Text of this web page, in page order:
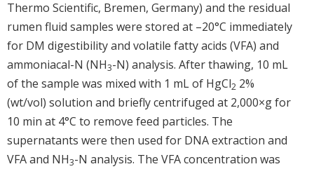
Thermo Scientific, Bremen, Germany) and the residual
rumen fluid samples were stored at –20°C immediately
for DM digestibility and volatile fatty acids (VFA) and
ammoniacal-N (NH3-N) analysis. After thawing, 10 mL
of the sample was mixed with 1 mL of HgCl2 2%
(wt/vol) solution and briefly centrifuged at 2,000×g for
10 min at 4°C to remove feed particles. The
supernatants were then used for DNA extraction and
VFA and NH3-N analysis. The VFA concentration was